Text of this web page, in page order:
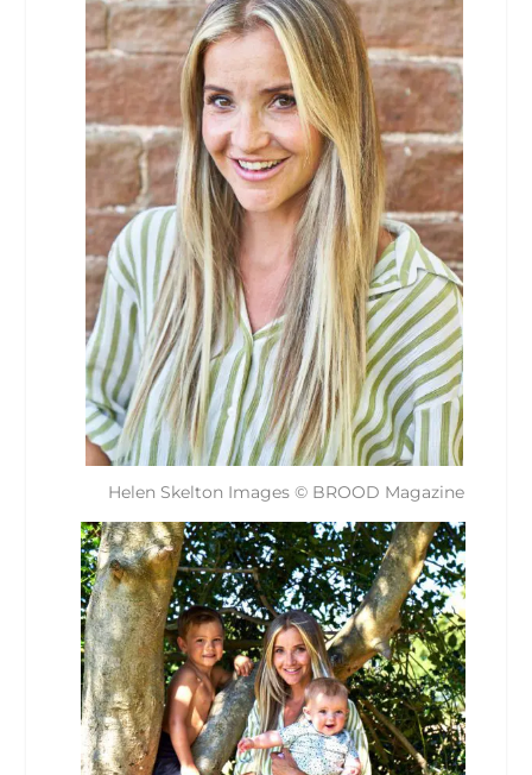
Helen Skelton Images © BROOD Magazine